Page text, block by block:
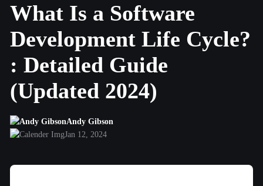
What Is a Software
Development Life Cycle?
: Detailed Guide
(Updated 2024)
Andy Gibson
Jan 12, 2024